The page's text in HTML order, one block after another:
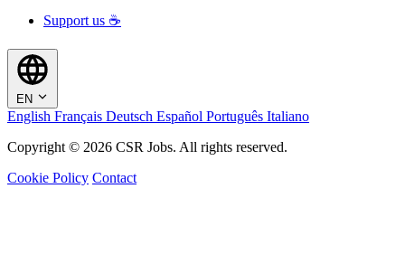
Support us ☕
EN
English Français Deutsch Español Português Italiano
Copyright © 2026 CSR Jobs. All rights reserved.
Cookie Policy Contact